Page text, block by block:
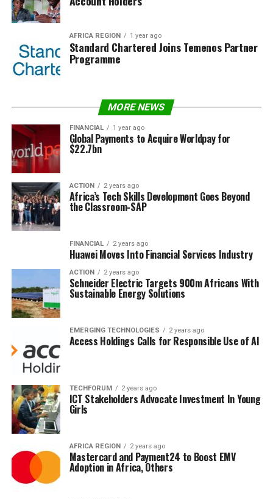
AFRICA REGION 1 year ago
Standard Chartered Joins Temenos Partner
Programme
MORE NEWS
FINANCIAL 1 year ago
Global Payments to Acquire Worldpay for
$22.7bn
ACTION 2 years ago
Africa’s Tech Skills Development Goes Beyond
the Classroom-SAP
FINANCIAL 2 years ago
Huawei Moves Into Financial Services Industry
ACTION 2 years ago
Schneider Electric Targets 900m Africans With
Sustainable Energy Solutions
EMERGING TECHNOLOGIES 2 years ago
Access Holdings Calls for Responsible Use of AI
TECHFORUM 2 years ago
ICT Stakeholders Advocate Investment In Young
Girls
AFRICA REGION 2 years ago
Mastercard and Payment24 to Boost EMV
Adoption in Africa, Others